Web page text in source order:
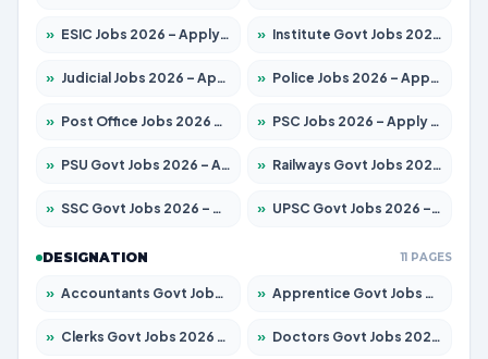
» ESIC Jobs 2026 – Apply for 216 Posts » Institute Govt Jobs 2026 – Apply for 5406 Posts
» Judicial Jobs 2026 – Apply for 1071 Posts » Police Jobs 2026 – Apply for 8326 Posts
» Post Office Jobs 2026 – Apply Online » PSC Jobs 2026 – Apply for 3079 Posts
» PSU Govt Jobs 2026 – Apply for 11098 Posts » Railways Govt Jobs 2026 – Apply for 13534 Posts
» SSC Govt Jobs 2026 – Apply for 14312 Posts » UPSC Govt Jobs 2026 – Apply for 868 Posts
DESIGNATION 11 PAGES
» Accountants Govt Jobs 2026 – Apply for 2504 Posts » Apprentice Govt Jobs 2026 – Apply for 15197 Posts
» Clerks Govt Jobs 2026 – Apply for 12251 Posts » Doctors Govt Jobs 2026 – Apply for 575 Posts